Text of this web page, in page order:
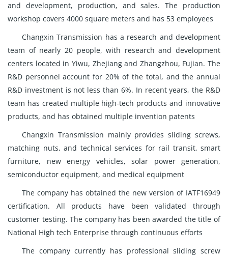
and development, production, and sales. The production
workshop covers 4000 square meters and has 53 employees
Changxin Transmission has a research and development
team of nearly 20 people, with research and development
centers located in Yiwu, Zhejiang and Zhangzhou, Fujian. The
R&D personnel account for 20% of the total, and the annual
R&D investment is not less than 6%. In recent years, the R&D
team has created multiple high-tech products and innovative
products, and has obtained multiple invention patents
Changxin Transmission mainly provides sliding screws,
matching nuts, and technical services for rail transit, smart
furniture, new energy vehicles, solar power generation,
semiconductor equipment, and medical equipment
The company has obtained the new version of IATF16949
certification. All products have been validated through
customer testing. The company has been awarded the title of
National High tech Enterprise through continuous efforts
The company currently has professional sliding screw